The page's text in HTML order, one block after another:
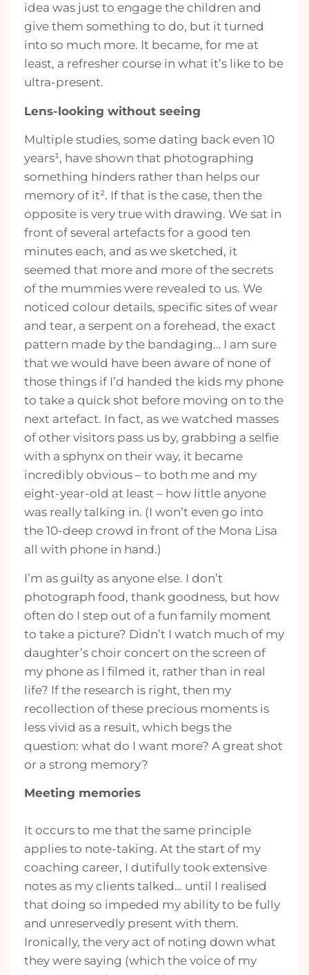
idea was just to engage the children and
give them something to do, but it turned
into so much more. It became, for me at
least, a refresher course in what it’s like to be
ultra-present.
Lens-looking without seeing
Multiple studies, some dating back even 10
years¹, have shown that photographing
something hinders rather than helps our
memory of it². If that is the case, then the
opposite is very true with drawing. We sat in
front of several artefacts for a good ten
minutes each, and as we sketched, it
seemed that more and more of the secrets
of the mummies were revealed to us. We
noticed colour details, specific sites of wear
and tear, a serpent on a forehead, the exact
pattern made by the bandaging… I am sure
that we would have been aware of none of
those things if I’d handed the kids my phone
to take a quick shot before moving on to the
next artefact. In fact, as we watched masses
of other visitors pass us by, grabbing a selfie
with a sphynx on their way, it became
incredibly obvious – to both me and my
eight-year-old at least – how little anyone
was really talking in. (I won’t even go into
the 10-deep crowd in front of the Mona Lisa
all with phone in hand.)
I’m as guilty as anyone else. I don’t
photograph food, thank goodness, but how
often do I step out of a fun family moment
to take a picture? Didn’t I watch much of my
daughter’s choir concert on the screen of
my phone as I filmed it, rather than in real
life? If the research is right, then my
recollection of these precious moments is
less vivid as a result, which begs the
question: what do I want more? A great shot
or a strong memory?
Meeting memories
It occurs to me that the same principle
applies to note-taking. At the start of my
coaching career, I dutifully took extensive
notes as my clients talked… until I realised
that doing so impeded my ability to be fully
and unreservedly present with them.
Ironically, the very act of noting down what
they were saying (which the voice of my